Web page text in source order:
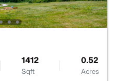
1412
Sqft
0.52
Acres